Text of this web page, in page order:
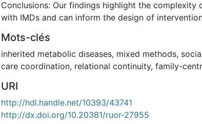
Conclusions: Our findings highlight the complexity
with IMDs and can inform the design of
Mots-clés
inherited metabolic diseases, mixed methods,
care coordination, relational continuity, family-
URI
http://hdl.handle.net/10393/43741
http://dx.doi.org/10.20381/ruor-27955